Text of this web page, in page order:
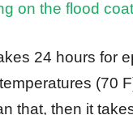
on the flood coat
24 hours for
(70
that, then it